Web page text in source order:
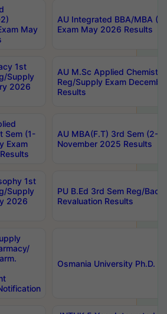
May
AU Integrated BBA/MBA
Exam May 2026 Results
1st
Supply
2026
AU M.Sc Applied
Reg/Supply Exam
Results
Sem (1-
Exam
AU MBA(F.T) 3rd Sem (2-
November 2025 Results
1st
Supply
2026
PU B.Ed 3rd Sem Reg/
Revaluation Results
Osmania University Ph.D.